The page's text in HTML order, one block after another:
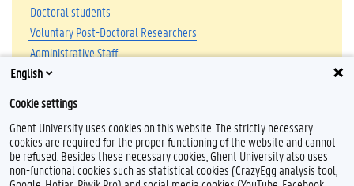
Doctoral students
Voluntary Post-Doctoral Researchers
Administrative Staff
Affiliated Researchers
English
Cookie settings
Ghent University uses cookies on this website. The strictly necessary
cookies are required for the proper functioning of the website and cannot
be refused. Besides these necessary cookies, Ghent University also uses
non-functional cookies such as statistical cookies (CrazyEgg analysis tool,